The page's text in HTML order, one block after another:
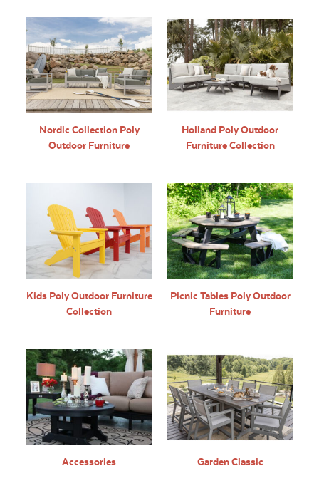
Nordic Collection Poly
Outdoor Furniture
Holland Poly Outdoor
Furniture Collection
Kids Poly Outdoor Furniture
Collection
Picnic Tables Poly Outdoor
Furniture
Accessories Garden Classic